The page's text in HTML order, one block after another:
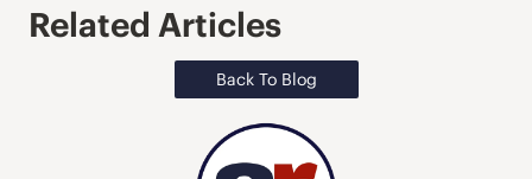
Related Articles
Back To Blog